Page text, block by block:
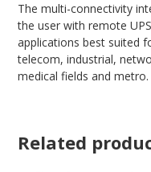
The multi-connectivity
the user with remote
applications best suited
telecom, industrial,
medical fields and metro.
Related